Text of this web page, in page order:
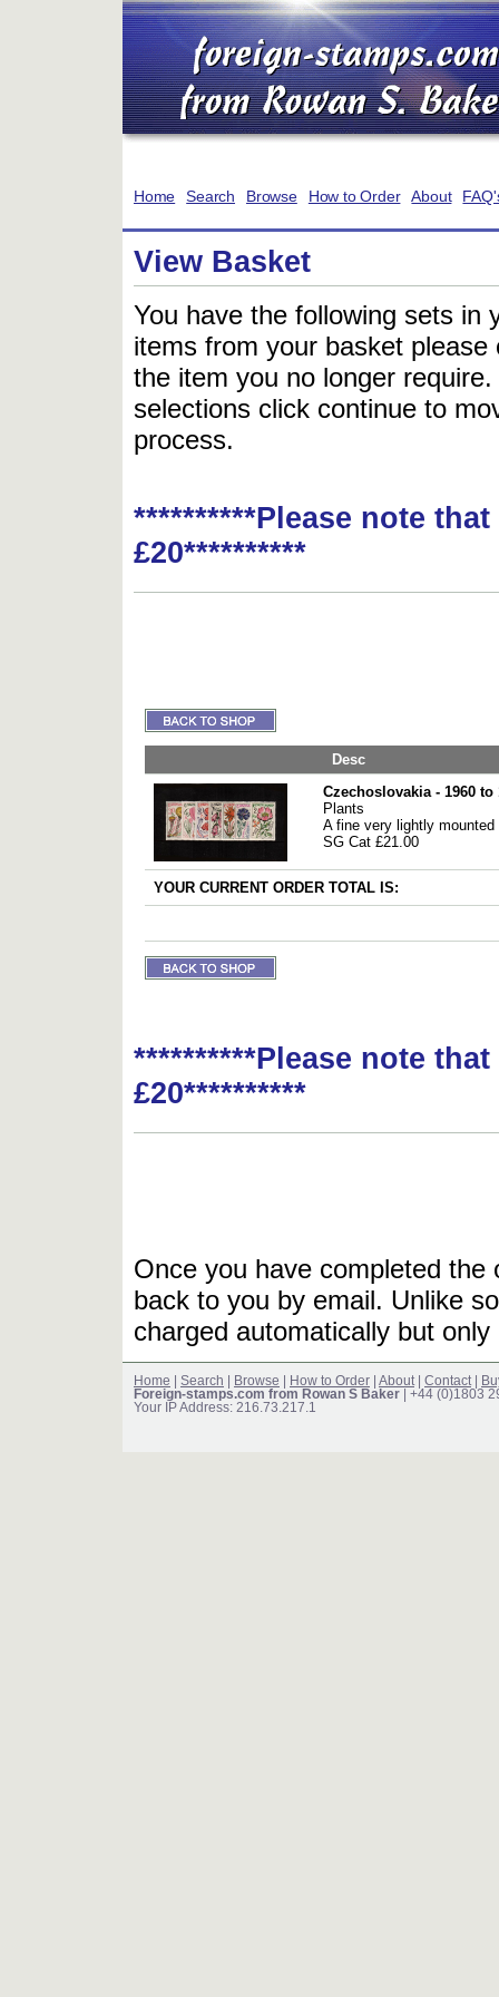
Home Search Browse How to Order About
View Basket
You have the following sets in
items from your basket
the item you no longer
selections click continue to
process.
**********Please note
£20**********
Desc
Czechoslovakia - 1960 to
Plants
A fine very lightly
SG Cat £21.00
YOUR CURRENT ORDER TOTAL IS:
**********Please note
£20**********
Once you have completed
back to you by email. Unlike
charged automatically but
Home Search Browse How to Order About Contact
Foreign-stamps.com from Rowan S Baker | +44 (0)1803
Your IP Address: 216.73.217.1